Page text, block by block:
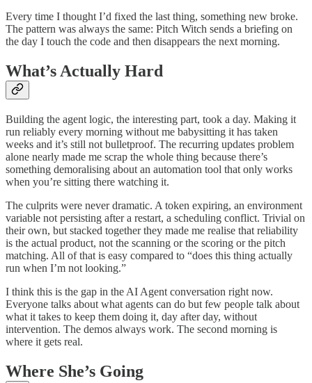
Every time I thought I’d fixed the last thing, something new broke.
The pattern was always the same: Pitch Witch sends a briefing on
the day I touch the code and then disappears the next morning.
What’s Actually Hard
Building the agent logic, the interesting part, took a day. Making it
run reliably every morning without me babysitting it has taken
weeks and it’s still not bulletproof. The recurring updates problem
alone nearly made me scrap the whole thing because there’s
something demoralising about an automation tool that only works
when you’re sitting there watching it.
The culprits were never dramatic. A token expiring, an environment
variable not persisting after a restart, a scheduling conflict. Trivial on
their own, but stacked together they made me realise that reliability
is the actual product, not the scanning or the scoring or the pitch
matching. All of that is easy compared to “does this thing actually
run when I’m not looking.”
I think this is the gap in the AI Agent conversation right now.
Everyone talks about what agents can do but few people talk about
what it takes to keep them doing it, day after day, without
intervention. The demos always work. The second morning is
where it gets real.
Where She’s Going